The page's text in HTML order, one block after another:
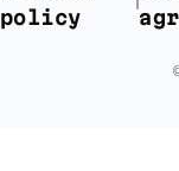
policy